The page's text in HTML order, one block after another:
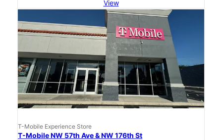
View
T-Mobile Experience Store
T-Mobile NW 57th Ave & NW 176th St